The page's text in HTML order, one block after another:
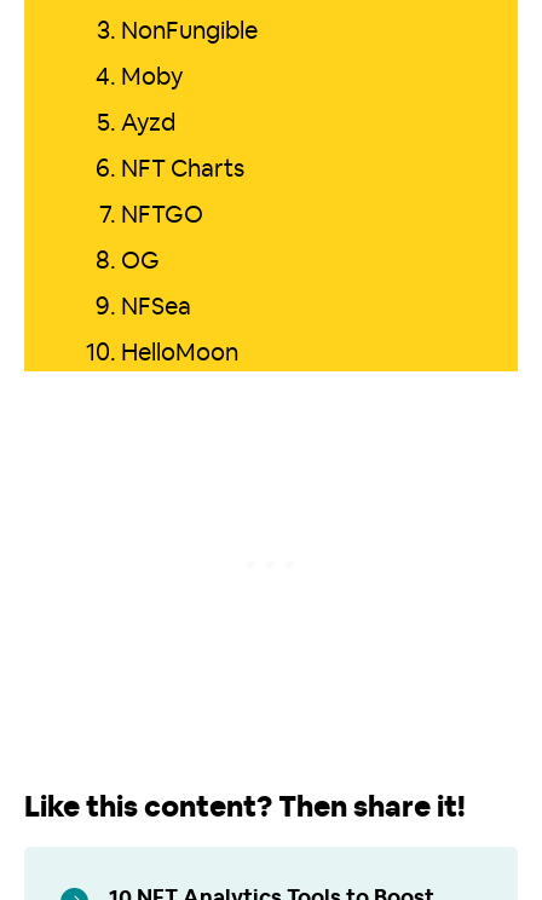
NonFungible
Moby
Ayzd
NFT Charts
NFTGO
OG
NFSea
HelloMoon
Like this content? Then share it!